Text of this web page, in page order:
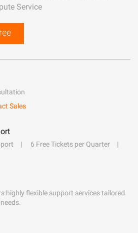
Service
Sales
6 Free Tickets per Quarter
highly flexible support services tailored